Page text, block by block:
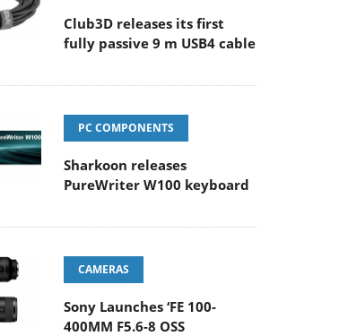
Club3D releases its first
fully passive 9 m USB4 cable
PC COMPONENTS
Sharkoon releases
PureWriter W100 keyboard
CAMERAS
Sony Launches ‘FE 100-
400MM F5.6-8 OSS